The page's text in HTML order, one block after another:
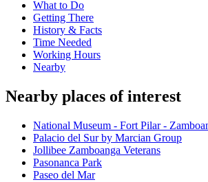
What to Do
Getting There
History & Facts
Time Needed
Working Hours
Nearby
Nearby places of interest
National Museum - Fort Pilar -
Palacio del Sur by Marcian Group
Jollibee Zamboanga Veterans
Pasonanca Park
Paseo del Mar